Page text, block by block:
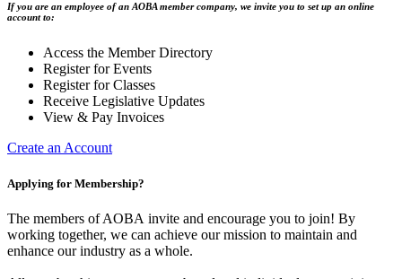
If you are an employee of an AOBA member company, we invite you to set up an online
account to:
Access the Member Directory
Register for Events
Register for Classes
Receive Legislative Updates
View & Pay Invoices
Create an Account
Applying for Membership?
The members of AOBA invite and encourage you to join! By
working together, we can achieve our mission to maintain and
enhance our industry as a whole.